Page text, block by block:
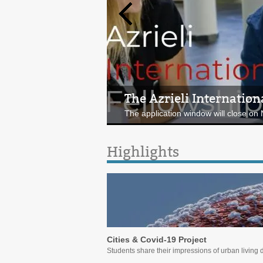
The Azrieli
The application window will close on
Comparative
Join the virtual meeting on Seoul!
Highlights
Cities & Covid-19 Project
Students share their impressions of urban living